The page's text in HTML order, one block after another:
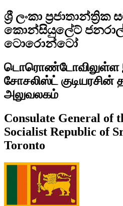
ශ්‍රී ලංකා
කොන්සියුලේට් ජනරාල්
ටොරොන්ටෝ
டொரொண்டோவிலுள்ள
சோசலிஸ்ட்
அலுவலகம்
Consulate General of
Socialist Republic of
Toronto